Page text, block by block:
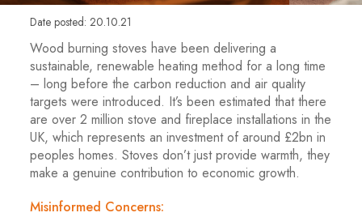
Date posted: 20.10.21
Wood burning stoves have been delivering a
sustainable, renewable heating method for a long time
– long before the carbon reduction and air quality
targets were introduced. It’s been estimated that there
are over 2 million stove and fireplace installations in the
UK, which represents an investment of around £2bn in
peoples homes. Stoves don’t just provide warmth, they
make a genuine contribution to economic growth.
Misinformed Concerns: